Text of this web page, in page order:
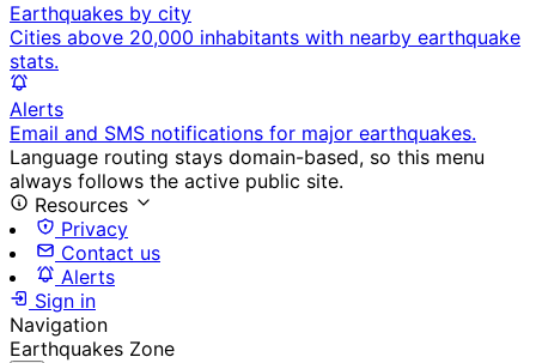
Earthquakes by city
Cities above 20,000 inhabitants with nearby earthquake
stats.
Alerts
Email and SMS notifications for major earthquakes.
Language routing stays domain-based, so this menu
always follows the active public site.
Resources
Privacy
Contact us
Alerts
Sign in
Navigation
Earthquakes Zone